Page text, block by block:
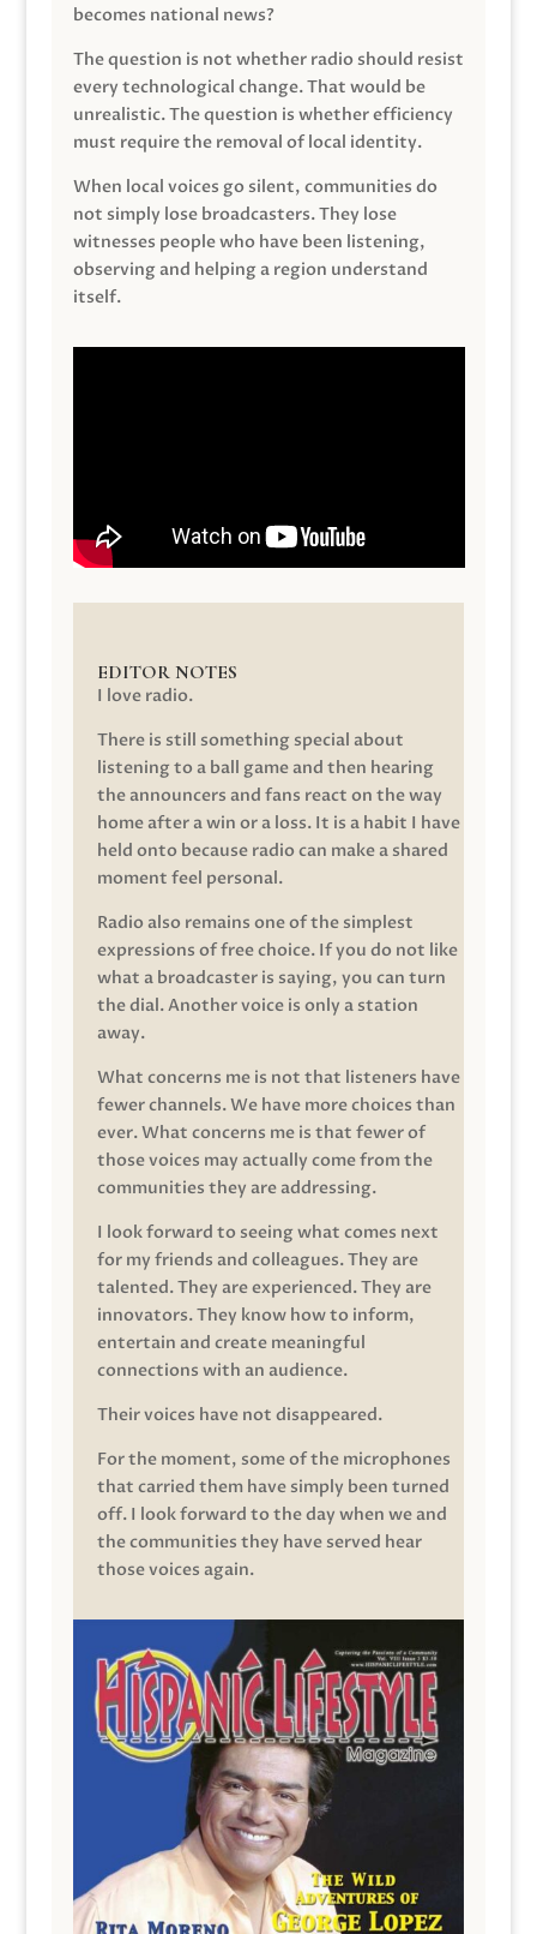
becomes national news?
The question is not whether radio should resist
every technological change. That would be
unrealistic. The question is whether efficiency
must require the removal of local identity.
When local voices go silent, communities do
not simply lose broadcasters. They lose
witnesses people who have been listening,
observing and helping a region understand
itself.
EDITOR NOTES
I love radio.
There is still something special about
listening to a ball game and then hearing
the announcers and fans react on the way
home after a win or a loss. It is a habit I have
held onto because radio can make a shared
moment feel personal.
Radio also remains one of the simplest
expressions of free choice. If you do not like
what a broadcaster is saying, you can turn
the dial. Another voice is only a station
away.
What concerns me is not that listeners have
fewer channels. We have more choices than
ever. What concerns me is that fewer of
those voices may actually come from the
communities they are addressing.
I look forward to seeing what comes next
for my friends and colleagues. They are
talented. They are experienced. They are
innovators. They know how to inform,
entertain and create meaningful
connections with an audience.
Their voices have not disappeared.
For the moment, some of the microphones
that carried them have simply been turned
off. I look forward to the day when we and
the communities they have served hear
those voices again.